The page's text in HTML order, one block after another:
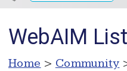
WebAIM
Home > Community